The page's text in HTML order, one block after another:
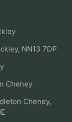
NN13 7DP
Cheney
Cheney,